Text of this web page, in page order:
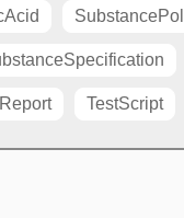
TestScript